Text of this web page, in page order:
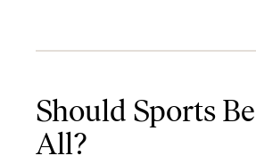
Should Sports
All?